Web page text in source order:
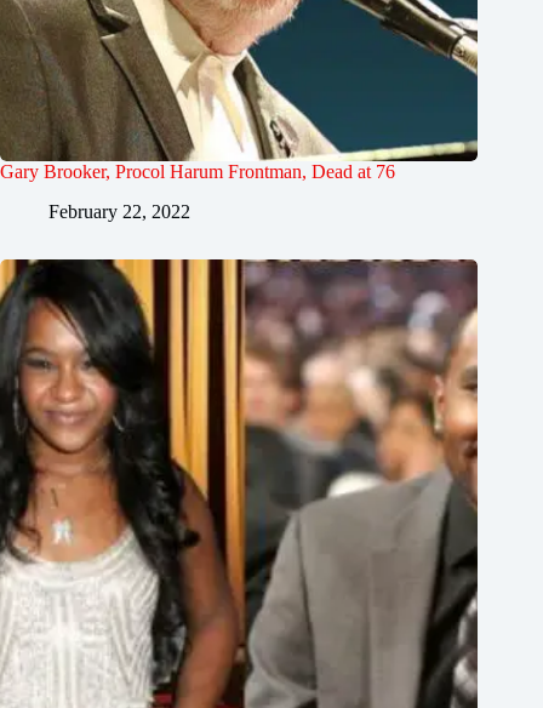
Gary Brooker, Procol Harum Frontman, Dead at 76
February 22, 2022